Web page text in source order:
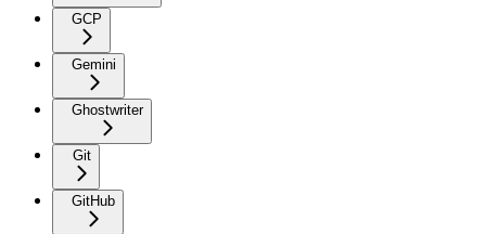
GCP
Gemini
Ghostwriter
Git
GitHub